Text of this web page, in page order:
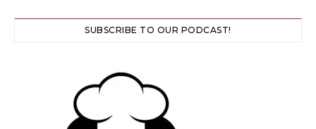
SUBSCRIBE TO OUR PODCAST!